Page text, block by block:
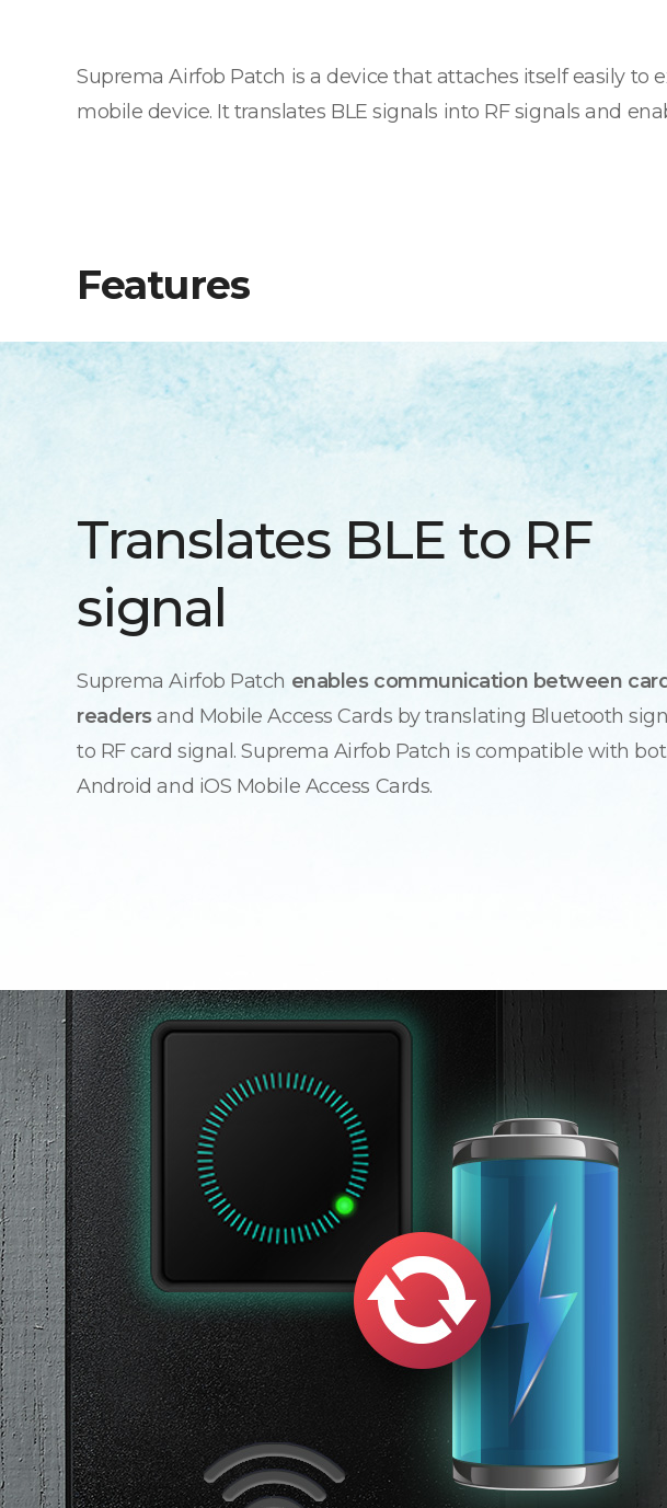
Suprema Airfob Patch is a device that attaches itself easily to
mobile device. It translates BLE signals into RF signals and
Features
Translates BLE to RF
signal
Suprema Airfob Patch enables communication between card
readersand Mobile Access Cards by translating Bluetooth
to RF card signal. Suprema Airfob Patch is compatible with
Android and iOS Mobile Access Cards.